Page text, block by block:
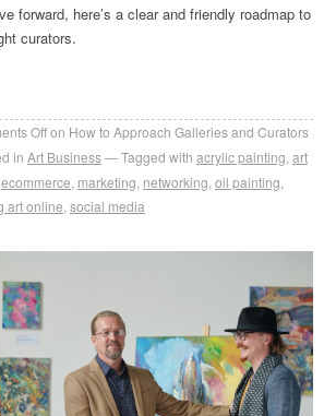
forward, here’s a clear and friendly roadmap to
curators.
Offon How to Approach Galleries and Curators
in Art Business Tagged with acrylic painting art
ecommerce marketing networking oil painting
art online social media